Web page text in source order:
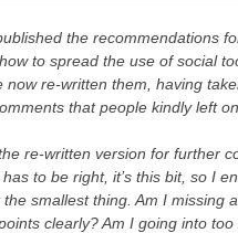
the recommendations
to spread the use of social
now re-written them, having
that people kindly left
re-written version for further
to be right, it’s this bit, so I
smallest thing. Am I missing
clearly? Am I going into